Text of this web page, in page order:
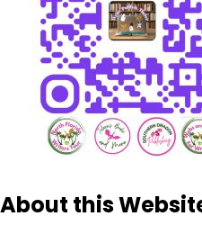
About this